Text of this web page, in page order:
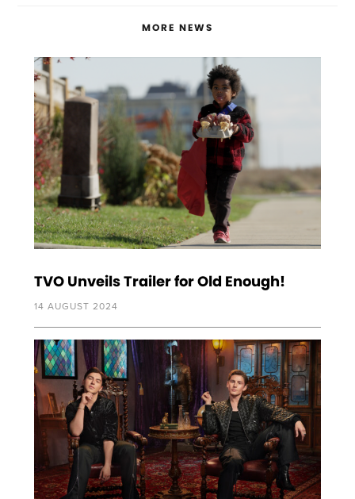
MORE NEWS
TVO Unveils Trailer for Old Enough!
14 AUGUST 2024